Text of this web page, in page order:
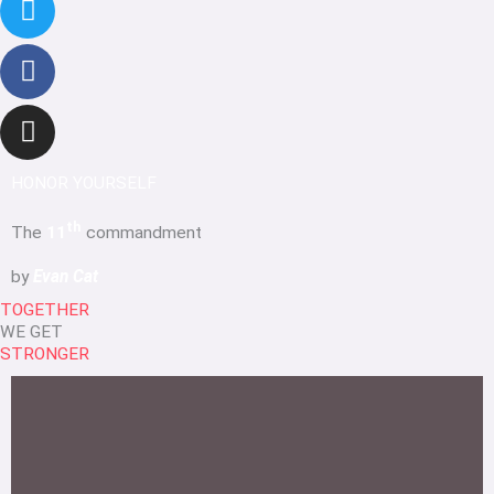
The commandment
by
TOGETHER
WE GET
STRONGER